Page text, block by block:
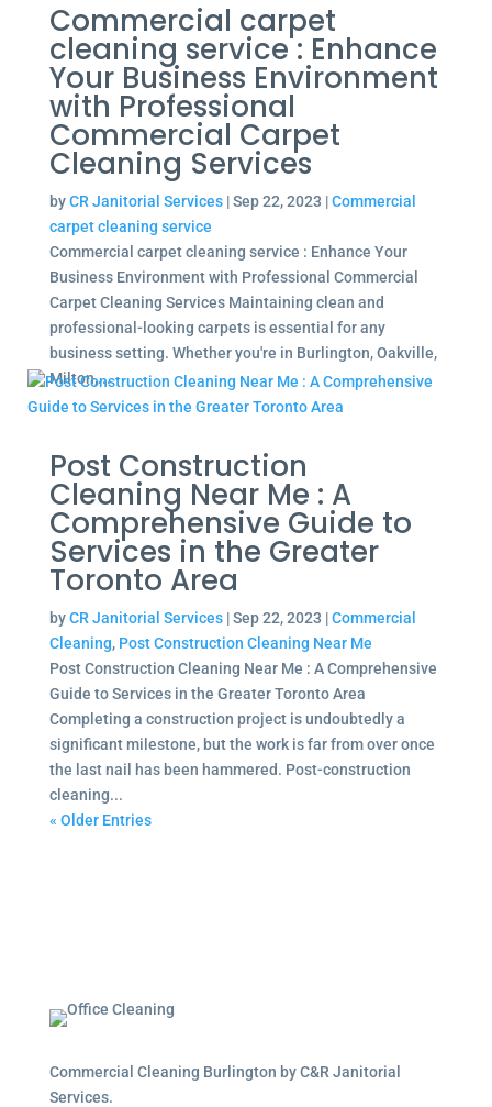
Commercial carpet
cleaning service : Enhance
Your Business Environment
with Professional
Commercial Carpet
Cleaning Services
byCR Janitorial Services|Sep 22, 2023 |Commercial
carpet cleaning service
Commercial carpet cleaning service : Enhance Your
Business Environment with Professional Commercial
Carpet Cleaning Services Maintaining clean and
professional-looking carpets is essential for any
business setting. Whether you're in Burlington, Oakville,
Milton,...
Post Construction
Cleaning Near Me : A
Comprehensive Guide to
Services in the Greater
Toronto Area
byCR Janitorial Services|Sep 22, 2023 |Commercial
Cleaning, Post Construction Cleaning Near Me
Post Construction Cleaning Near Me : A Comprehensive
Guide to Services in the Greater Toronto Area
Completing a construction project is undoubtedly a
significant milestone, but the work is far from over once
the last nail has been hammered. Post-construction
cleaning...
« Older Entries
Commercial Cleaning Burlington by C&R Janitorial
Services.